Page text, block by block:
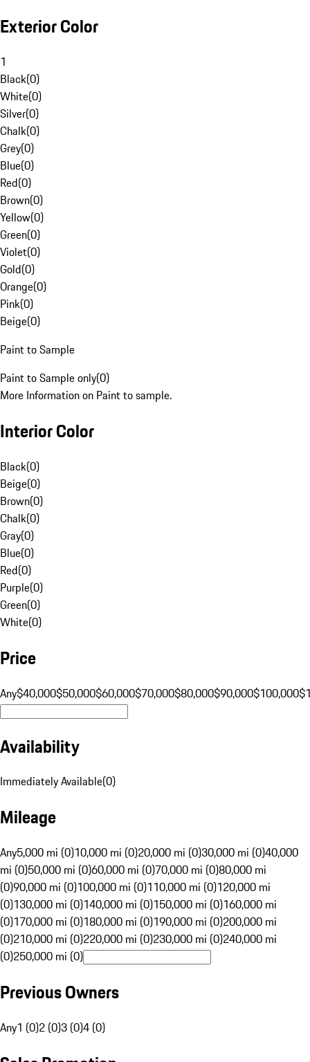
Exterior Color
1
Black(0)
White(0)
Silver(0)
Chalk(0)
Grey(0)
Blue(0)
Red(0)
Brown(0)
Yellow(0)
Green(0)
Violet(0)
Gold(0)
Orange(0)
Pink(0)
Beige(0)
Paint to Sample
Paint to Sample only(0)
More Information on Paint to sample.
Interior Color
Black(0)
Beige(0)
Brown(0)
Chalk(0)
Gray(0)
Blue(0)
Red(0)
Purple(0)
Green(0)
White(0)
Price
Any$40,000$50,000$60,000$70,000$80,000$90,000$100,000
Availability
Immediately Available(0)
Mileage
Any5,000 mi (0)10,000 mi (0)20,000 mi (0)30,000 mi (0)40,000
mi (0)50,000 mi (0)60,000 mi (0)70,000 mi (0)80,000 mi
(0)90,000 mi (0)100,000 mi (0)110,000 mi (0)120,000 mi
(0)130,000 mi (0)140,000 mi (0)150,000 mi (0)160,000 mi
(0)170,000 mi (0)180,000 mi (0)190,000 mi (0)200,000 mi
(0)210,000 mi (0)220,000 mi (0)230,000 mi (0)240,000 mi
(0)250,000 mi (0)
Previous Owners
Any1 (0)2 (0)3 (0)4 (0)